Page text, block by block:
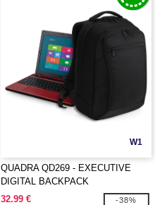
W1
QUADRA QD269 - EXECUTIVE
DIGITAL BACKPACK
32.99 €
-38%